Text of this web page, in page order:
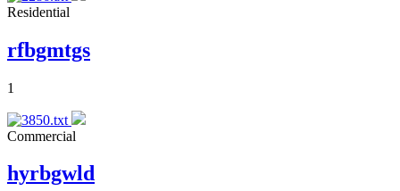
Residential
rfbgmtgs
1
Commercial
hyrbgwld